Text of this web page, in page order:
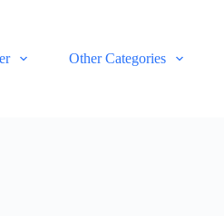
Other Categories